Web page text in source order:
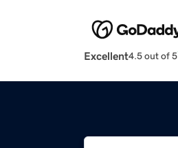
Excellent4.5 out of 5